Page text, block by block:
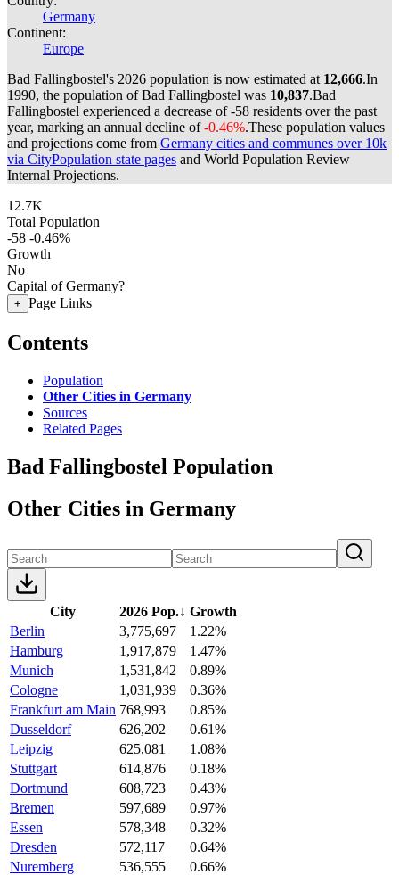
Germany
Continent:
Europe
Bad Fallingbostel's 2026 population is now estimated at 12,666.In
1990, the population of Bad Fallingbostel was 10,837.Bad
Fallingbostel experienced a decrease of-58 residents over the past
year, marking an annual decline of-0.46%.These population values
and projections come from Germany cities and communes over 10k
via CityPopulation state pages and World Population Review
Internal Projections.
12.7K
Total Population
-58 -0.46%
Growth
No
Capital of Germany?
+ Page Links
Contents
Population
Other Cities in Germany
Sources
Related Pages
Bad Fallingbostel Population
Other Cities in Germany
City 2026 Pop.↓ Growth
Berlin
3,775,697
1.22%
Hamburg
1,917,879
1.47%
Munich
1,531,842
0.89%
Cologne
1,031,939
0.36%
Frankfurt am Main 768,993
0.85%
Dusseldorf
626,202
0.61%
Leipzig
625,081
1.08%
Stuttgart
614,876
0.18%
Dortmund
608,723
0.43%
Bremen
597,689
0.97%
Essen
578,348
0.32%
Dresden
572,117
0.64%
Nuremberg
536,555
0.66%